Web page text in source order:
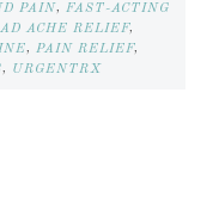
PAIN, FAST-ACTING
ACHE RELIEF,
, PAIN RELIEF,
, URGENTRX